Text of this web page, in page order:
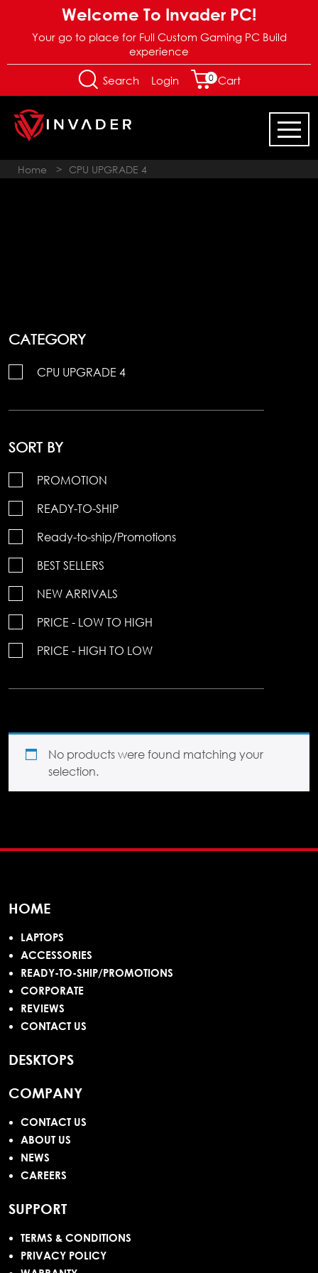
Welcome To Invader PC!
Your go to place for Full Custom Gaming PC Build
experience
Search Login 0 Cart
Home > CPU UPGRADE 4
CATEGORY
CPU UPGRADE 4
SORT BY
PROMOTION
READY-TO-SHIP
Ready-to-ship/Promotions
BEST SELLERS
NEW ARRIVALS
PRICE - LOW TO HIGH
PRICE - HIGH TO LOW
No products were found matching your
selection.
HOME
LAPTOPS
ACCESSORIES
READY-TO-SHIP/PROMOTIONS
CORPORATE
REVIEWS
CONTACT US
DESKTOPS
COMPANY
CONTACT US
ABOUT US
NEWS
CAREERS
SUPPORT
TERMS & CONDITIONS
PRIVACY POLICY